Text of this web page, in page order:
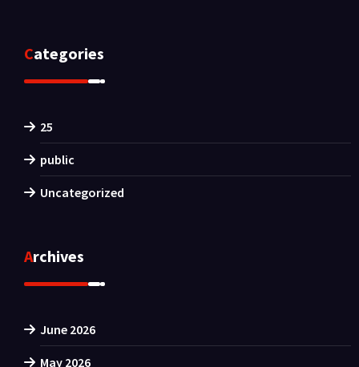
Categories
25
public
Uncategorized
Archives
June 2026
May 2026